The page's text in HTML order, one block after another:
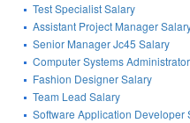
Test Specialist Salary
Assistant Project Manager
Senior Manager Jc45 Salary
Computer Systems
Fashion Designer Salary
Team Lead Salary
Software Application Developer